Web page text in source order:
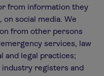
from information they
on social media. We
from other persons
services, law
and legal practices;
industry registers and